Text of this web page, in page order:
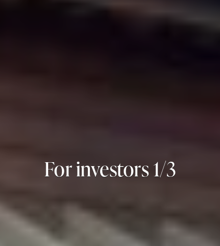
For investors 1/3
For investors 2/3
For investors 3/3